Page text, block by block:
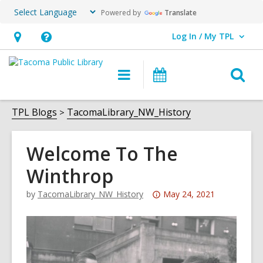
Powered by Translate
Hours
&
opens
an
overlay
Help,
opens
overlay
Log In / My TPL
User Log In / My TPL.
Main
navigation
Programs
Events
TPL Blogs TacomaLibrary_NW_History
Welcome To The
Winthrop
by TacomaLibrary_NW_History
Attention:
post
is
over
May 24, 2021